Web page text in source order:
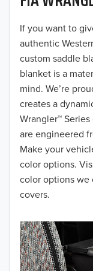
If you want to
authentic
custom saddle
blanket is a
mind. We’re
creates a
Wrangler™
are engineered
Make your
color options.
color options we
covers.
2018
2017
2016
2015
2014
2013
2012
2010
2009